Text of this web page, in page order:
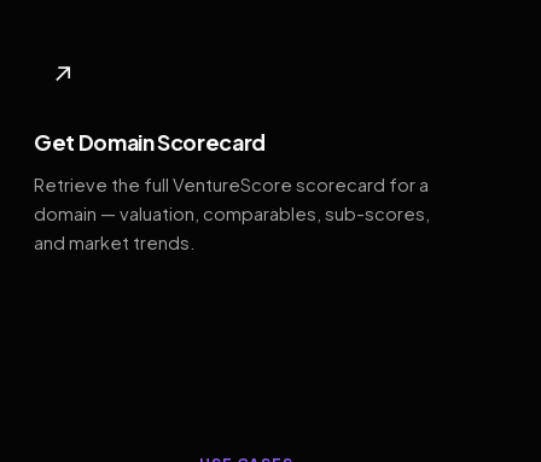
↗
Get Domain Scorecard
Retrieve the full VentureScore scorecard for a
domain — valuation, comparables, sub-scores,
and market trends.